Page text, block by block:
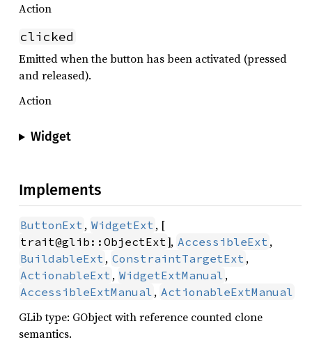
Action
clicked
Emitted when the button has been activated (pressed
and released).
Action
Widget
Implements
ButtonExt , WidgetExt , [
trait@glib::ObjectExt ], AccessibleExt ,
BuildableExt , ConstraintTargetExt ,
ActionableExt , WidgetExtManual ,
AccessibleExtManual , ActionableExtManual
GLib type: GObject with reference counted clone
semantics.